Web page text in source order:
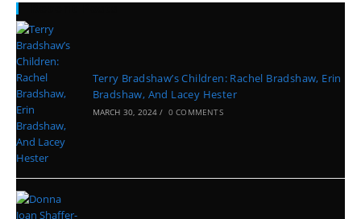
Terry Bradshaw’s Children: Rachel Bradshaw, Erin
Bradshaw, And Lacey Hester
MARCH 30, 2024 / 0 COMMENTS